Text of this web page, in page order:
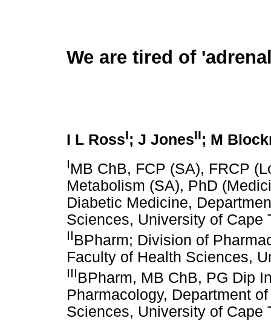
We are tired of
I L RossI; J JonesII; M
IMB ChB, FCP (SA), FRCP
Metabolism (SA), PhD
Diabetic Medicine,
Sciences, University of Cape
IIBPharm; Division of
Faculty of Health Sciences,
IIIBPharm, MB ChB, PG Dip
Pharmacology, Department
Sciences, University of Cape